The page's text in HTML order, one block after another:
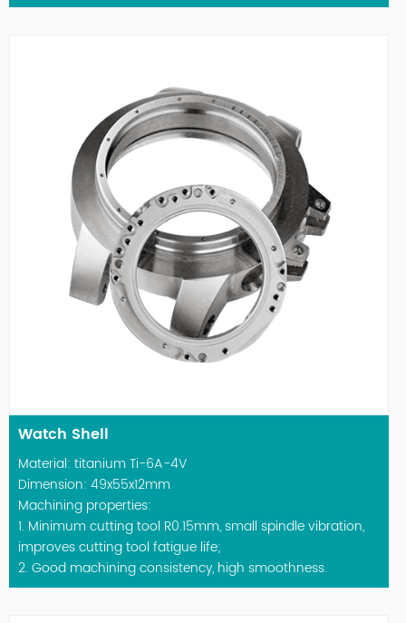
Watch Shell
Material: titanium Ti-6A-4V
Dimension: 49x55x12mm
Machining properties:
1. Minimum cutting tool R0.15mm, small spindle vibration,
improves cutting tool fatigue life;
2. Good machining consistency, high smoothness.